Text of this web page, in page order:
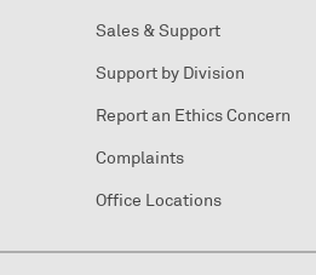
Sales & Support
Support by Division
Report an Ethics Concern
Complaints
Office Locations